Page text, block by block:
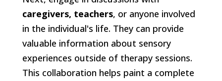
caregivers, teachers, or anyone involved
in the individual's life. They can provide
valuable information about sensory
experiences outside of therapy sessions.
This collaboration helps paint a complete